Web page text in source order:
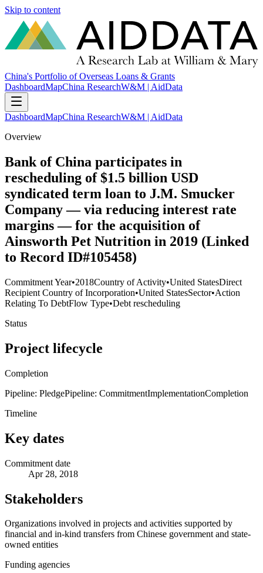
Skip to content
China's Portfolio of Overseas Loans & Grants
DashboardMapChina ResearchW&M | AidData
DashboardMapChina ResearchW&M | AidData
Overview
Bank of China participates in
rescheduling of $1.5 billion USD
syndicated term loan to J.M. Smucker
Company — via reducing interest rate
margins — for the acquisition of
Ainsworth Pet Nutrition in 2019 (Linked
to Record ID#105458)
Commitment Year•2018Country of Activity•United StatesDirect
Recipient Country of Incorporation•United StatesSector•Action
Relating To DebtFlow Type•Debt rescheduling
Status
Project lifecycle
Completion
Pipeline: PledgePipeline: CommitmentImplementationCompletion
Timeline
Key dates
Commitment date
Apr 28, 2018
Stakeholders
Organizations involved in projects and activities supported by
financial and in-kind transfers from Chinese government and state-
owned entities
Funding agencies